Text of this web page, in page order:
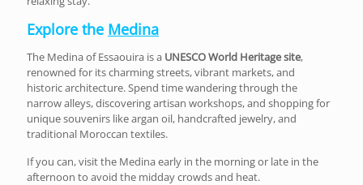
Explore the Medina
The Medina of Essaouira is a UNESCO World Heritage site,
renowned for its charming streets, vibrant markets, and
historic architecture. Spend time wandering through the
narrow alleys, discovering artisan workshops, and shopping for
unique souvenirs like argan oil, handcrafted jewelry, and
traditional Moroccan textiles.
If you can, visit the Medina early in the morning or late in the
afternoon to avoid the midday crowds and heat.